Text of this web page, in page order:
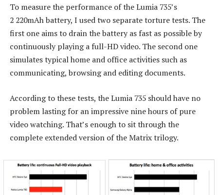
To measure the performance of the Lumia 735’s
2 220mAh battery, I used two separate torture tests. The
first one aims to drain the battery as fast as possible by
continuously playing a full-HD video. The second one
simulates typical home and office activities such as
communicating, browsing and editing documents.
According to these tests, the Lumia 735 should have no
problem lasting for an impressive nine hours of pure
video watching. That’s enough to sit through the
complete extended version of the Matrix trilogy.